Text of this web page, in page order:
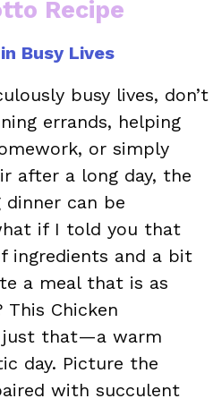
Recipe
Busy Lives
busy lives, don’t
errands, helping
or simply
after a long day, the
can be
if I told you that
ingredients and a bit
a meal that is as
Chicken
just that—a warm
day. Picture the
with succulent